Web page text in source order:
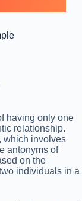
having only one
relationship.
which involves
antonyms of
on the
individuals in a